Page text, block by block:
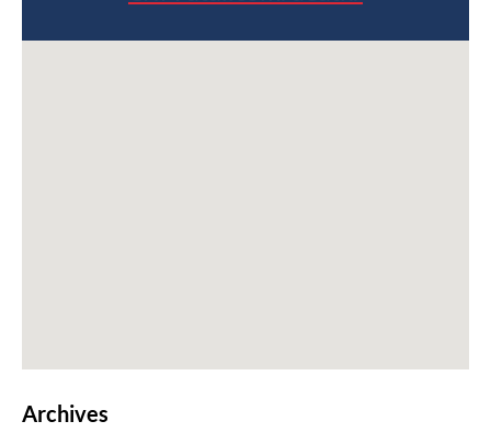
Archives